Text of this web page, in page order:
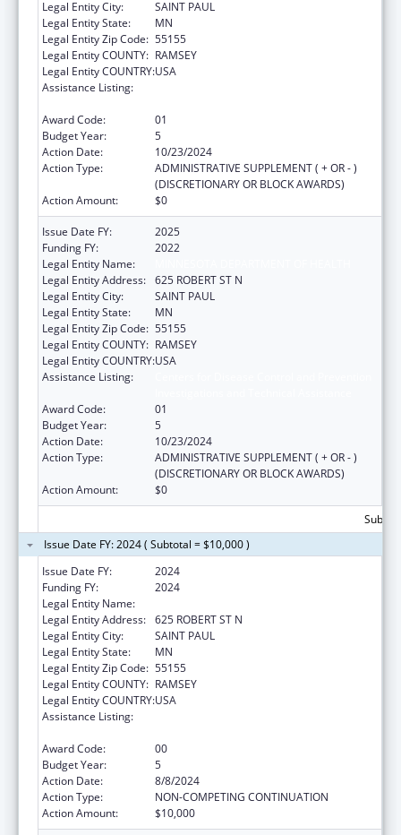
Legal Entity City:
SAINT PAUL
Legal Entity State:
MN
Legal Entity Zip Code: 55155
Legal Entity COUNTY: RAMSEY
Legal Entity COUNTRY:USA
Assistance Listing:
Award Code:
01
Budget Year:
5
Action Date:
10/23/2024
Action Type:
ADMINISTRATIVE SUPPLEMENT ( + OR - )
(DISCRETIONARY OR BLOCK AWARDS)
Action Amount:
$0
Issue Date FY:
2025
Funding FY:
2022
Legal Entity Name:
Legal Entity Address: 625 ROBERT ST N
Legal Entity City:
SAINT PAUL
Legal Entity State:
MN
Legal Entity Zip Code: 55155
Legal Entity COUNTY: RAMSEY
Legal Entity COUNTRY:USA
Assistance Listing:
Award Code:
01
Budget Year:
5
Action Date:
10/23/2024
Action Type:
ADMINISTRATIVE SUPPLEMENT ( + OR - )
(DISCRETIONARY OR BLOCK AWARDS)
Action Amount:
$0
Issue Date FY: 2024 ( Subtotal = $10,000 )
Issue Date FY:
2024
Funding FY:
2024
Legal Entity Name:
Legal Entity Address: 625 ROBERT ST N
Legal Entity City:
SAINT PAUL
Legal Entity State:
MN
Legal Entity Zip Code: 55155
Legal Entity COUNTY: RAMSEY
Legal Entity COUNTRY:USA
Assistance Listing:
Award Code:
00
Budget Year:
5
Action Date:
8/8/2024
Action Type:
NON-COMPETING CONTINUATION
Action Amount:
$10,000